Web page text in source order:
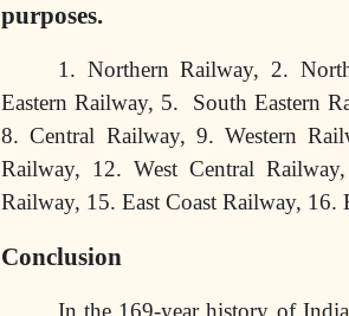
purposes.
1. Northern Railway, 2.
Eastern Railway, 5. South Eastern
8. Central Railway, 9. Western
Railway, 12. West Central
Railway, 15. East Coast Railway,
Conclusion
In the 169-year history of